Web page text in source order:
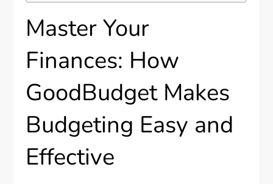
Master Your
Finances: How
GoodBudget Makes
Budgeting Easy and
Effective